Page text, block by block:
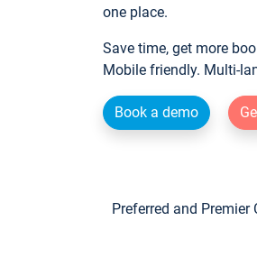
one place.
Save time, get more
Mobile friendly. Multi-
Book a demo
Preferred and